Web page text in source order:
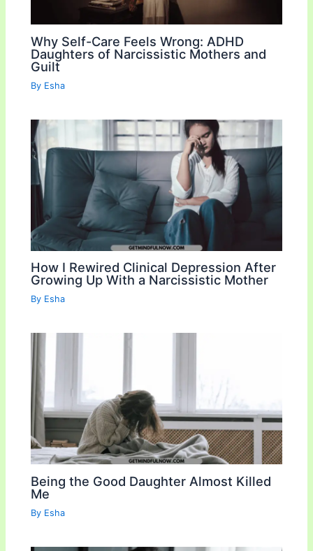
Why Self-Care Feels Wrong: ADHD
Daughters of Narcissistic Mothers and
Guilt
By Esha
How I Rewired Clinical Depression After
Growing Up With a Narcissistic Mother
By Esha
Being the Good Daughter Almost Killed
Me
By Esha